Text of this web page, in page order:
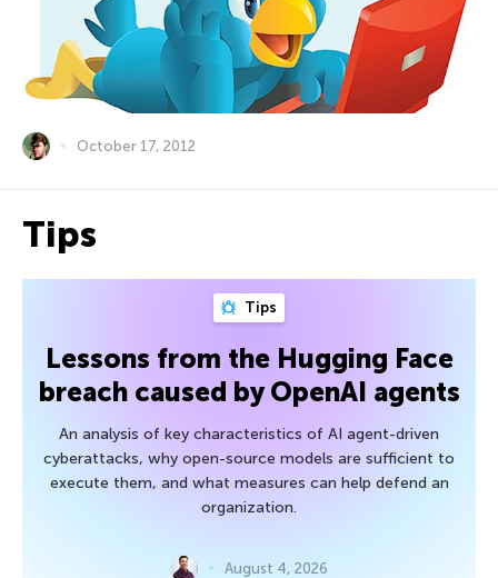
October 17, 2012
Tips
Tips
Lessons from the Hugging Face
breach caused by OpenAI agents
An analysis of key characteristics of AI agent-driven
cyberattacks, why open-source models are sufficient to
execute them, and what measures can help defend an
organization.
August 4, 2026